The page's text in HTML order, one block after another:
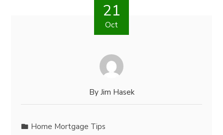
21
Oct
By Jim Hasek
Home Mortgage Tips